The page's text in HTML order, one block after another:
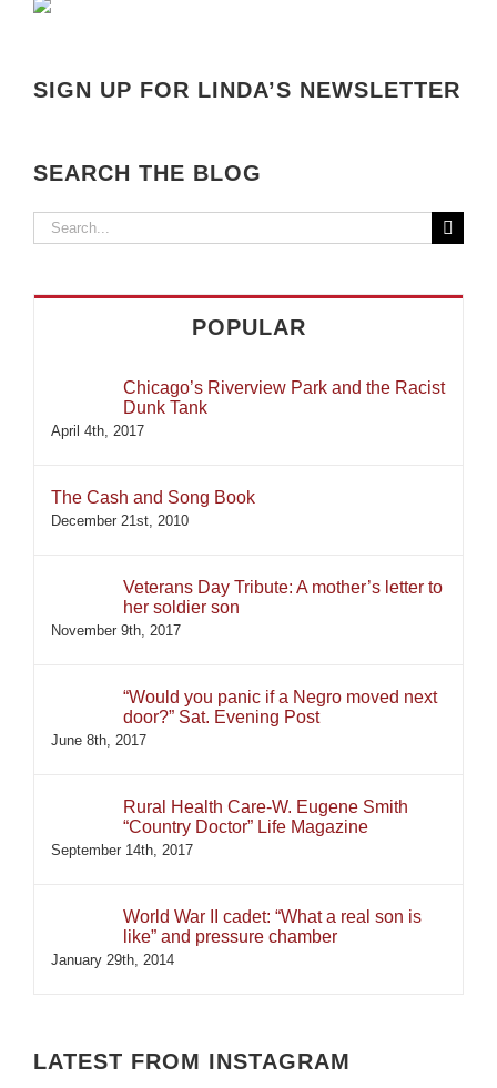
SIGN UP FOR LINDA’S NEWSLETTER
SEARCH THE BLOG
Search
POPULAR
Chicago’s Riverview Park and the Racist
Dunk Tank
April 4th, 2017
The Cash and Song Book
December 21st, 2010
Veterans Day Tribute: A mother’s letter to
her soldier son
November 9th, 2017
“Would you panic if a Negro moved next
door?” Sat. Evening Post
June 8th, 2017
Rural Health Care-W. Eugene Smith
“Country Doctor” Life Magazine
September 14th, 2017
World War II cadet: “What a real son is
like” and pressure chamber
January 29th, 2014
LATEST FROM INSTAGRAM